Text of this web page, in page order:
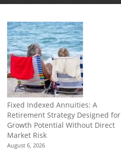
Fixed Indexed Annuities: A
Retirement Strategy Designed for
Growth Potential Without Direct
Market Risk
August 6, 2026